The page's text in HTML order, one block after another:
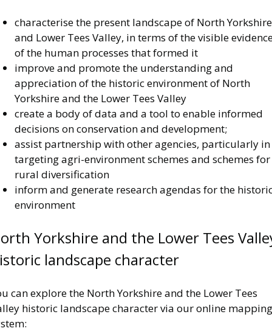
characterise the present landscape of North Yorkshire
and Lower Tees Valley, in terms of the visible
of the human processes that formed it
improve and promote the understanding and
appreciation of the historic environment of North
Yorkshire and the Lower Tees Valley
create a body of data and a tool to enable informed
decisions on conservation and development;
assist partnership with other agencies, particularly in
targeting agri-environment schemes and schemes for
rural diversification
inform and generate research agendas for the
environment
Yorkshire and the Lower Tees
landscape character
can explore the North Yorkshire and the Lower Tees
historic landscape character via our online mapping